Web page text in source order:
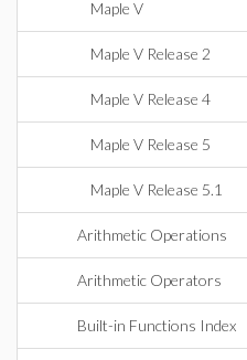
Maple V
Maple V Release 2
Maple V Release 4
Maple V Release 5
Maple V Release 5.1
Arithmetic Operations
Arithmetic Operators
Built-in Functions Index